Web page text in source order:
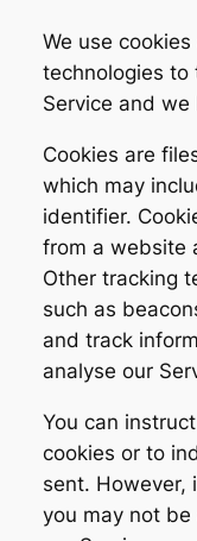
We use
technologies to
Service and
Cookies are
which may
identifier.
from a website
Other tracking
such as
and track
analyse our
You can
cookies or to
sent. However,
you may not